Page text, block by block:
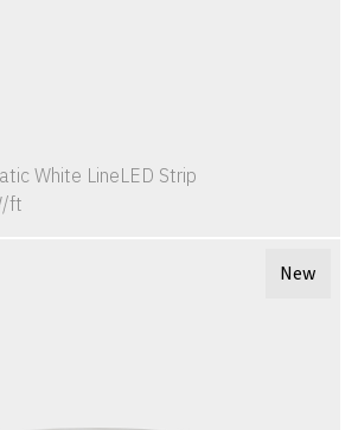
White LineLED Strip
ft
New